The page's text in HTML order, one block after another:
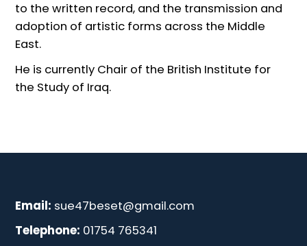
to the written record, and the transmission and
adoption of artistic forms across the Middle
East.
He is currently Chair of the British Institute for
the Study of Iraq.
Email: sue47beset@gmail.com
Telephone: 01754 765341